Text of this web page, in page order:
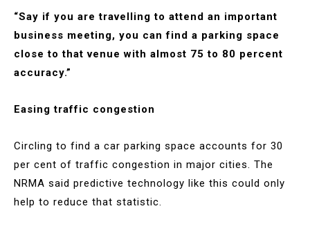
“Say if you are travelling to attend an important
business meeting, you can find a parking space
close to that venue with almost 75 to 80 percent
accuracy.”
Easing traffic congestion
Circling to find a car parking space accounts for 30
per cent of traffic congestion in major cities. The
NRMA said predictive technology like this could only
help to reduce that statistic.